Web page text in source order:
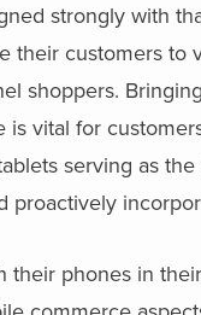
strongly with
their customers to
shoppers.
vital for
serving as
proactively
phones in